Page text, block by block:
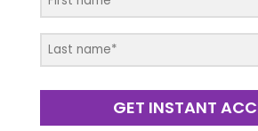
GET INSTANT